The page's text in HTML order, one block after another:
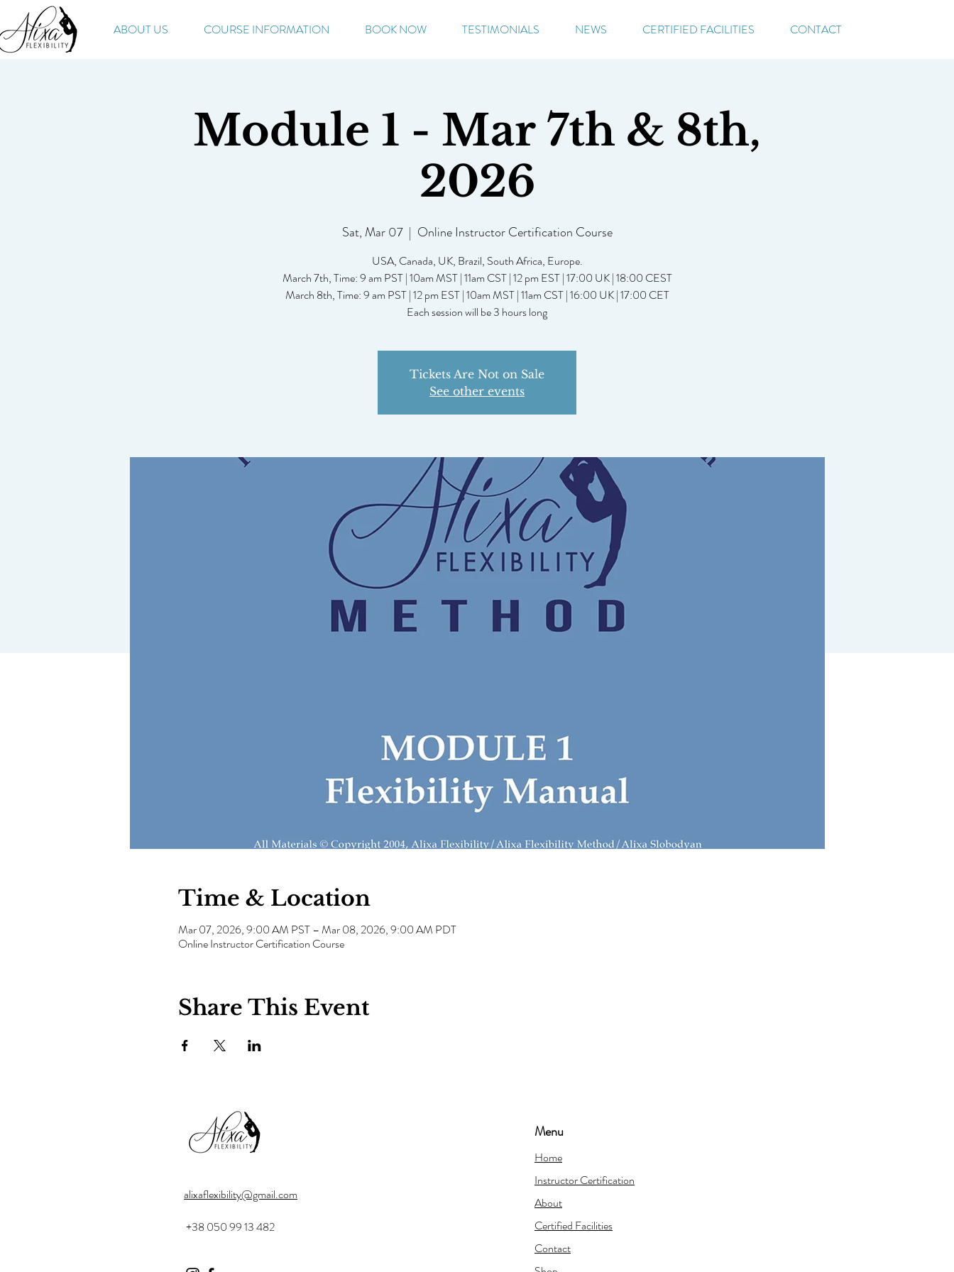
ABOUT US COURSE INFORMATION BOOK NOW TESTIMONIALS NEWS CERTIFIED FACILITIES CONTACT
Module 1 - Mar 7th & 8th,
2026
Sat, Mar 07
  |
Online Instructor Certification Course
USA, Canada, UK, Brazil, South Africa, Europe.
March 7th, Time: 9 am PST | 10am MST | 11am CST | 12 pm EST | 17:00 UK | 18:00 CEST
March 8th, Time: 9 am PST | 12 pm EST | 10am MST | 11am CST | 16:00 UK | 17:00 CET
Tickets Are Not on Sale
See other events
Time & Location
Mar 07, 2026, 9:00 AM PST – Mar 08, 2026, 9:00 AM PDT
Online Instructor Certification Course
Share This Event
alixaflexibility@gmail.com
+38 050 99 13 482
Menu
Home
Instructor Certification
About
Certified Facilities
Contact